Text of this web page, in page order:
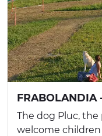
FRABOLANDIA
The dog Pluc, the
welcome children